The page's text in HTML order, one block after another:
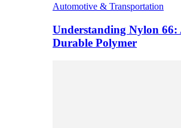
Automotive & Transportation
Understanding Nylon 66:
Durable Polymer